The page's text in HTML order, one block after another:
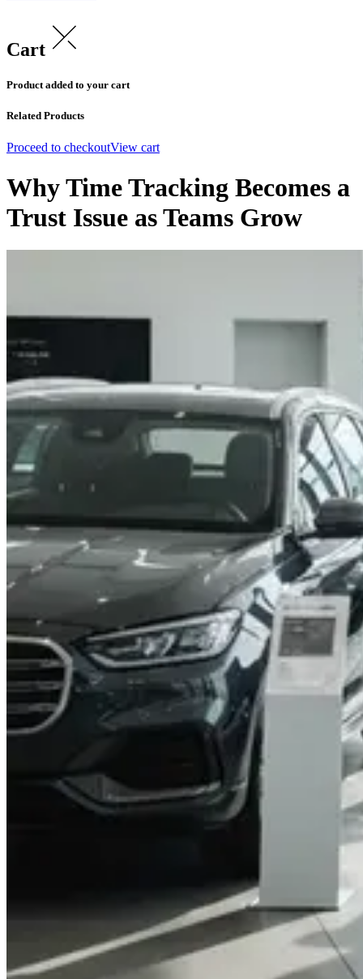
Cart
Product added to your cart
Related Products
Proceed to checkoutView cart
Why Time Tracking Becomes a
Trust Issue as Teams Grow